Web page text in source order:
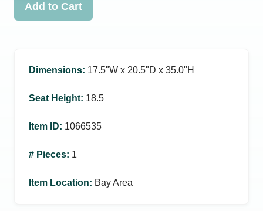
Add to Cart
Dimensions: 17.5ʺW x 20.5ʺD x 35.0ʺH
Seat Height: 18.5
Item ID: 1066535
# Pieces: 1
Item Location: Bay Area